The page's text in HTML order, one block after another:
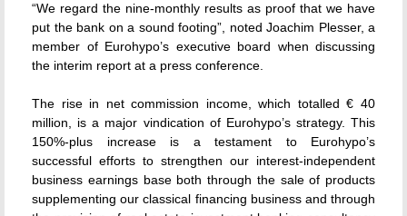
“We regard the nine-monthly results as proof that we have
put the bank on a sound footing”, noted Joachim Plesser, a
member of Eurohypo’s executive board when discussing
the interim report at a press conference.
The rise in net commission income, which totalled € 40
million, is a major vindication of Eurohypo’s strategy. This
150%-plus increase is a testament to Eurohypo’s
successful efforts to strengthen our interest-independent
business earnings base both through the sale of products
supplementing our classical financing business and through